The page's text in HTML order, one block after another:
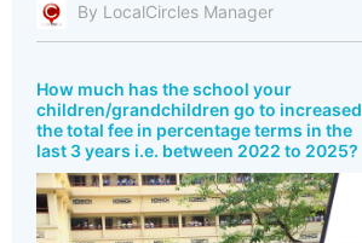
By LocalCircles Manager
How much has the school your
children/grandchildren go to increased
the total fee in percentage terms in the
last 3 years i.e. between 2022 to 2025?